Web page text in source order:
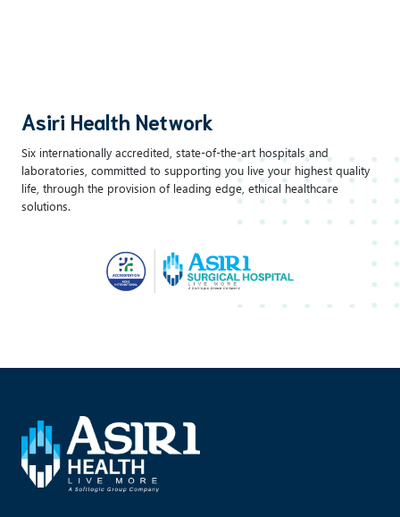
Asiri Health Network
Six internationally accredited, state-of-the-art hospitals and
laboratories, committed to supporting you live your highest quality
life, through the provision of leading edge, ethical healthcare
solutions.